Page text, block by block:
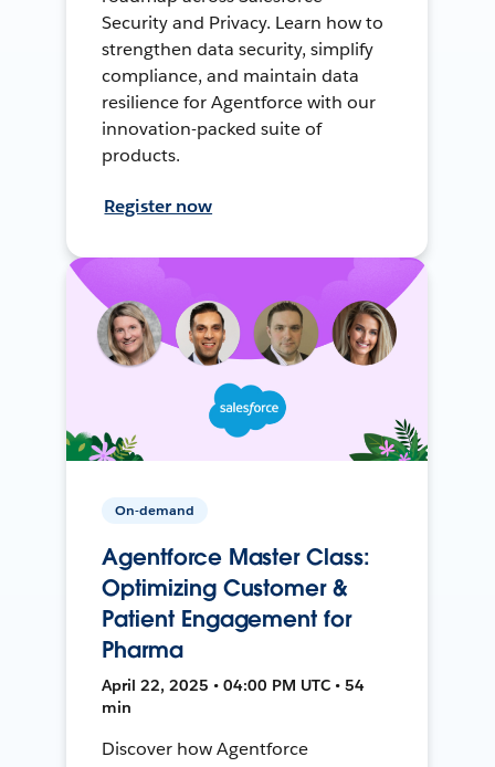
Security and Privacy. Learn how to
strengthen data security, simplify
compliance, and maintain data
resilience for Agentforce with our
innovation-packed suite of
products.
Register now
On-demand
Agentforce Master Class:
Optimizing Customer &
Patient Engagement for
Pharma
April 22, 2025 • 04:00 PM UTC • 54
min
Discover how Agentforce